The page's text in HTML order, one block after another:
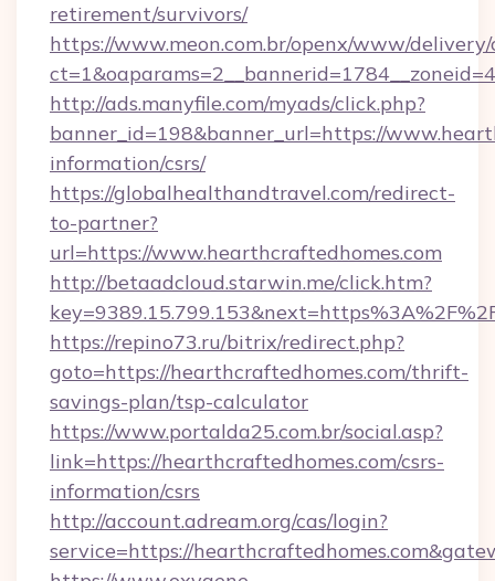
retirement/survivors/
https://www.meon.com.br/openx/www/delivery/
http://ads.manyfile.com/myads/click.php?
banner_id=198&banner_url=https://
information/csrs/
https://globalhealthandtravel.com/redirect-
to-partner?
url=https://www.hearthcraftedhomes.com
http://betaadcloud.starwin.me/click.htm?
https://repino73.ru/bitrix/redirect.php?
goto=https://hearthcraftedhomes.com/thrift-
savings-plan/tsp-calculator
https://www.portalda25.com.br/social.asp?
link=https://hearthcraftedhomes.com/csrs-
information/csrs
http://account.adream.org/cas/login?
service=https://